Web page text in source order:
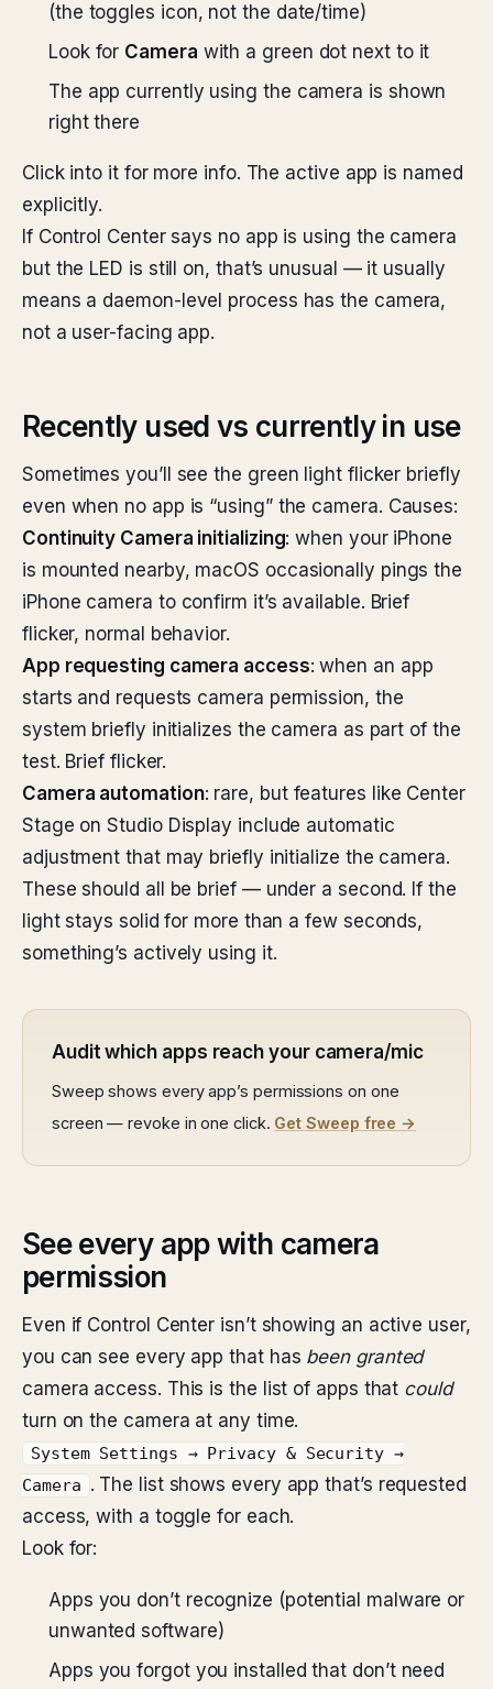
(the toggles icon, not the date/time)
Look for Camera with a green dot next to it
The app currently using the camera is shown
right there
Click into it for more info. The active app is named
explicitly.
If Control Center says no app is using the camera
but the LED is still on, that’s unusual — it usually
means a daemon-level process has the camera,
not a user-facing app.
Recently used vs currently in use
Sometimes you’ll see the green light flicker briefly
even when no app is “using” the camera. Causes:
Continuity Camera initializing: when your iPhone
is mounted nearby, macOS occasionally pings the
iPhone camera to confirm it’s available. Brief
flicker, normal behavior.
App requesting camera access: when an app
starts and requests camera permission, the
system briefly initializes the camera as part of the
test. Brief flicker.
Camera automation: rare, but features like Center
Stage on Studio Display include automatic
adjustment that may briefly initialize the camera.
These should all be brief — under a second. If the
light stays solid for more than a few seconds,
something’s actively using it.
Audit which apps reach your camera/mic
Sweep shows every app’s permissions on one
screen — revoke in one click. Get Sweep free →
See every app with camera
permission
Even if Control Center isn’t showing an active user,
you can see every app that has been granted
camera access. This is the list of apps that could
turn on the camera at any time.
System Settings → Privacy & Security →
Camera
. The list shows every app that’s requested
access, with a toggle for each.
Look for:
Apps you don’t recognize (potential malware or
unwanted software)
Apps you forgot you installed that don’t need